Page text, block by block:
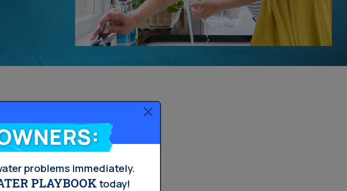
Homeowners:
problems immediately.
PLAYBOOK today!